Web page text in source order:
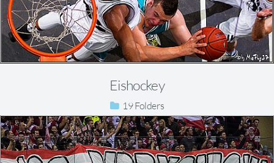
Eishockey
19